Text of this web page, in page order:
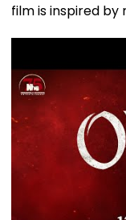
film is inspired by